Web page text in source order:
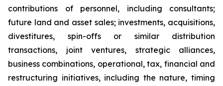
contributions of personnel, including consultants;
future land and asset sales; investments, acquisitions,
divestitures, spin-offs or similar distribution
transactions, joint ventures, strategic alliances,
business combinations, operational, tax, financial and
restructuring initiatives, including the nature, timing